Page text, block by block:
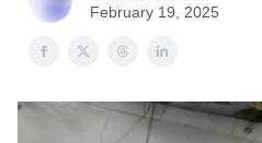
February 19, 2025